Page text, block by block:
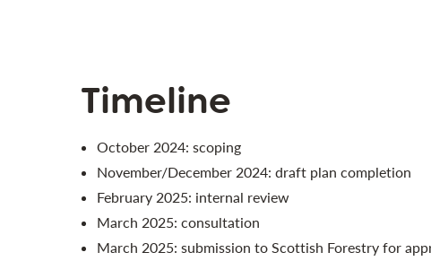
Timeline
October 2024: scoping
November/December 2024: draft plan completion
February 2025: internal review
March 2025: consultation
March 2025: submission to Scottish Forestry for